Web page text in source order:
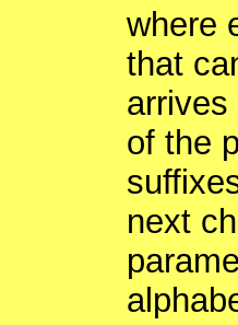
where
that
of the
next